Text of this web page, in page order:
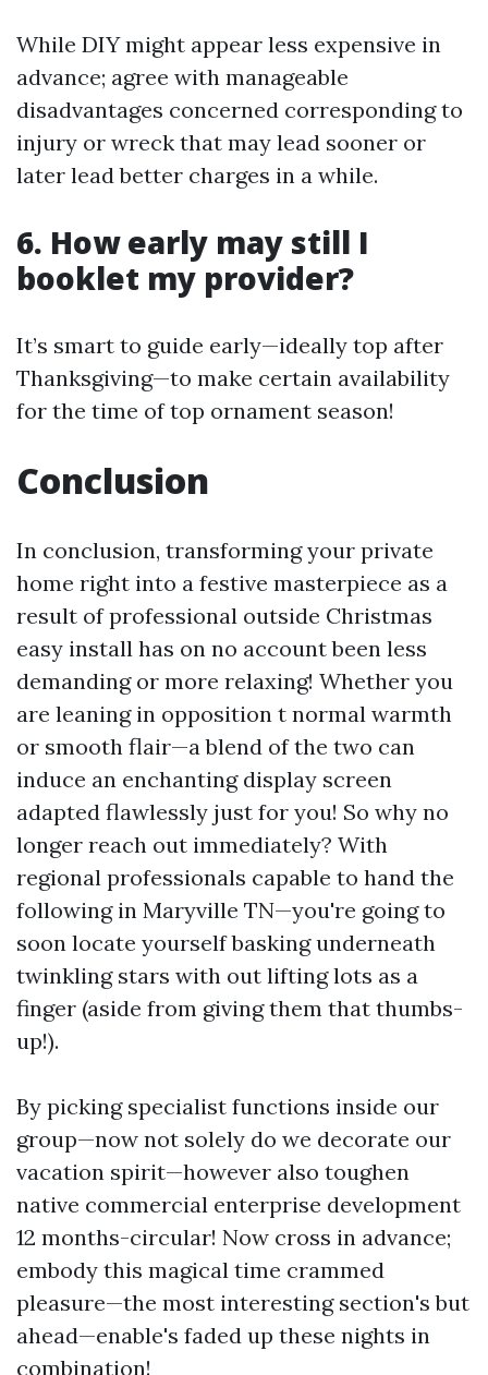
While DIY might appear less expensive in
advance; agree with manageable
disadvantages concerned corresponding to
injury or wreck that may lead sooner or
later lead better charges in a while.
6. How early may still I
booklet my provider?
It’s smart to guide early—ideally top after
Thanksgiving—to make certain availability
for the time of top ornament season!
Conclusion
In conclusion, transforming your private
home right into a festive masterpiece as a
result of professional outside Christmas
easy install has on no account been less
demanding or more relaxing! Whether you
are leaning in opposition t normal warmth
or smooth flair—a blend of the two can
induce an enchanting display screen
adapted flawlessly just for you! So why no
longer reach out immediately? With
regional professionals capable to hand the
following in Maryville TN—you're going to
soon locate yourself basking underneath
twinkling stars with out lifting lots as a
finger (aside from giving them that thumbs-
up!).
By picking specialist functions inside our
group—now not solely do we decorate our
vacation spirit—however also toughen
native commercial enterprise development
12 months-circular! Now cross in advance;
embody this magical time crammed
pleasure—the most interesting section's but
ahead—enable's faded up these nights in
combination!